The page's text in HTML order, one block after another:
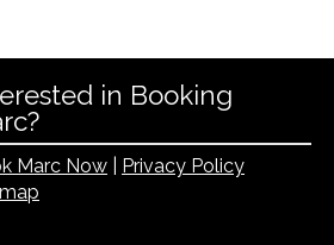
in Booking
Marc Now
Privacy Policy